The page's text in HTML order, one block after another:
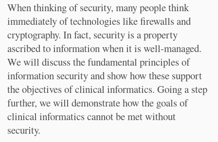
When thinking of security, many people think
immediately of technologies like firewalls and
cryptography. In fact, security is a property
ascribed to information when it is well-managed.
We will discuss the fundamental principles of
information security and show how these support
the objectives of clinical informatics. Going a step
further, we will demonstrate how the goals of
clinical informatics cannot be met without
security.